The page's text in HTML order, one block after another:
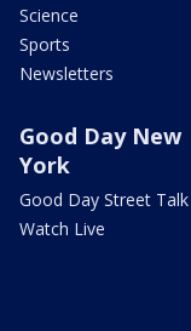
Science
Sports
Newsletters
Good Day New
York
Good Day Street Talk
Watch Live